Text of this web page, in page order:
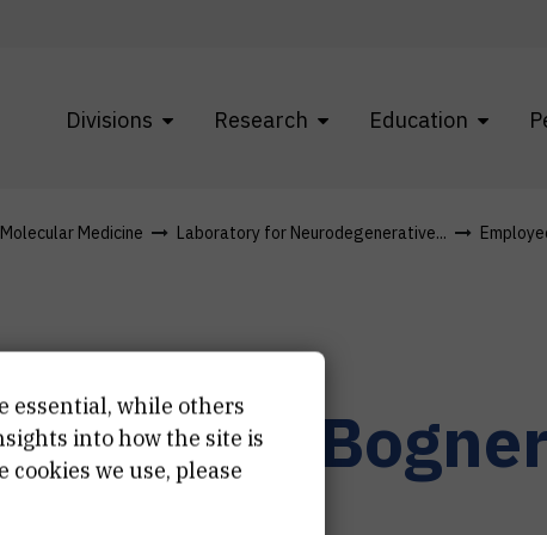
Divisions Research Education
Medicine Laboratory for Neurodegenerative...
Marija Bogner
essential, while others
into how the site is
we use, please